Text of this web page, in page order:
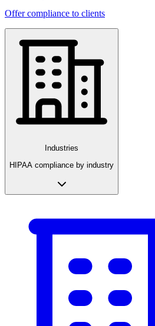
Offer compliance to clients
Industries
HIPAA compliance by industry